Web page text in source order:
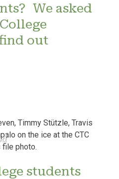
We asked
out
students